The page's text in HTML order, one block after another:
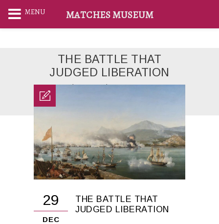
THE BATTLE THAT
JUDGED LIBERATION
Home News
THE BATTLE THAT
29
DEC
THE BATTLE THAT
JUDGED LIBERATION
MENU MATCHES MUSEUM